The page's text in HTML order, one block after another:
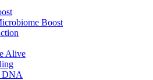
Boost
Alive
DNA